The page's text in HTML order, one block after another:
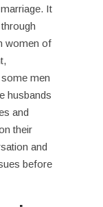
It
women of
men
husbands
and
their
and
before